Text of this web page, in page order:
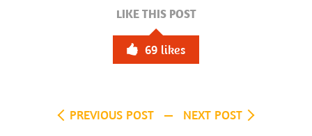
LIKE THIS POST
69 likes
PREVIOUS POST NEXT POST